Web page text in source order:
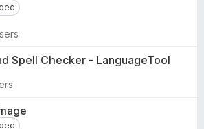
Spell Checker - LanguageTool